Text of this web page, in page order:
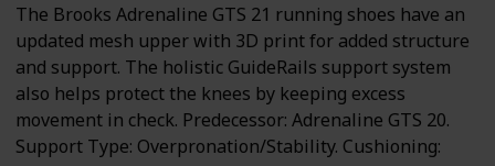
The Brooks Adrenaline GTS 21 running shoes have an
updated mesh upper with 3D print for added structure
and support. The holistic GuideRails support system
also helps protect the knees by keeping excess
movement in check. Predecessor: Adrenaline GTS 20.
Support Type: Overpronation/Stability. Cushioning: